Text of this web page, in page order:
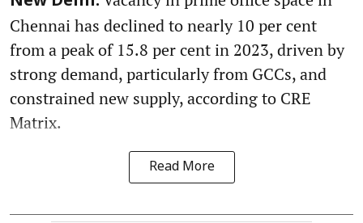
Chennai has declined to nearly 10 per cent
from a peak of 15.8 per cent in 2023, driven by
strong demand, particularly from GCCs, and
constrained new supply, according to CRE
Matrix.
Read More